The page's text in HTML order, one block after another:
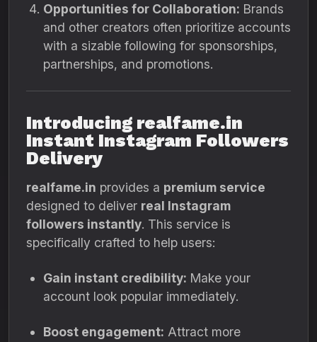
Opportunities for Collaboration: Brands
and other creators often prioritize accounts
with a sizable following for sponsorships,
partnerships, and promotions.
Introducing realfame.in
Instant Instagram Followers
Delivery
realfame.in provides a premium service
designed to deliver real Instagram
followers instantly. This service is
specifically crafted to help users:
Gain instant credibility: Make your
account look popular immediately.
Boost engagement: Attract more